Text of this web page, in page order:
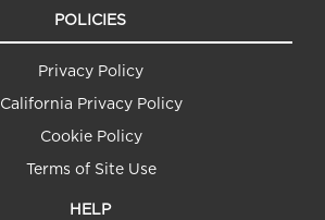
POLICIES
Privacy Policy
California Privacy Policy
Cookie Policy
Terms of Site Use
HELP